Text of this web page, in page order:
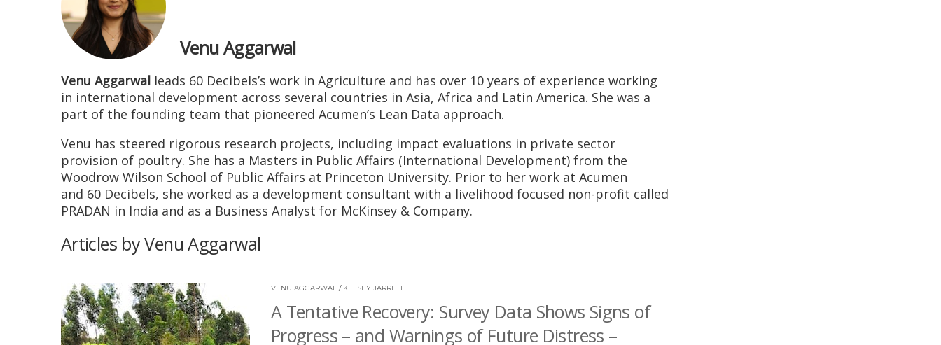
Venu Aggarwal
Venu Aggarwal leads 60 Decibels’s work in Agriculture and has over 10 years of experience working
in international development across several countries in Asia, Africa and Latin America. She was a
part of the founding team that pioneered Acumen’s Lean Data approach.
Venu has steered rigorous research projects, including impact evaluations in private sector
provision of poultry. She has a Masters in Public Affairs (International Development) from the
Woodrow Wilson School of Public Affairs at Princeton University. Prior to her work at Acumen
and 60 Decibels, she worked as a development consultant with a livelihood focused non-profit called
PRADAN in India and as a Business Analyst for McKinsey & Company.
Articles by Venu Aggarwal
VENU AGGARWAL / KELSEY JARRETT
A Tentative Recovery: Survey Data Shows Signs of
Progress – and Warnings of Future Distress –